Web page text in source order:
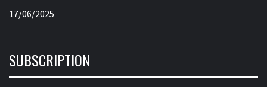
17/06/2025
SUBSCRIPTION